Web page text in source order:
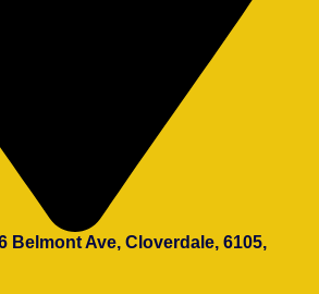
Belmont Ave, Cloverdale, 6105,